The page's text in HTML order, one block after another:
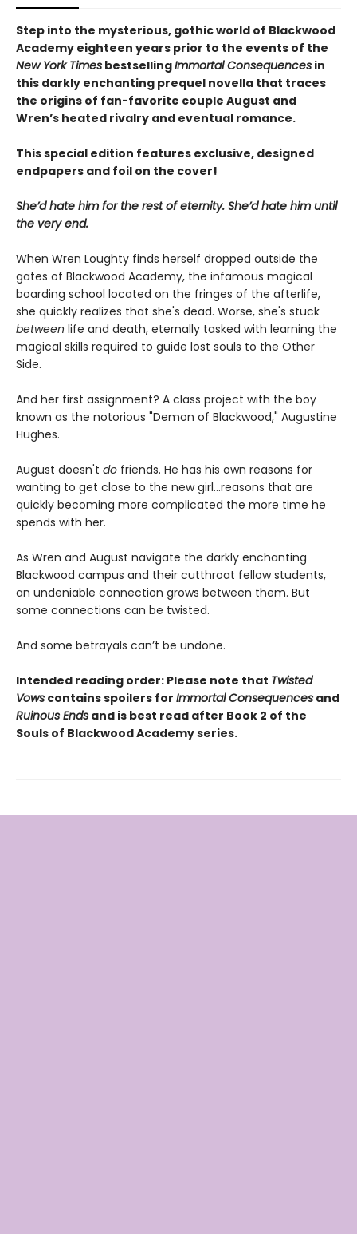
Step into the mysterious, gothic world of Blackwood
Academy eighteen years prior to the events of the
New York Times bestsellingImmortal Consequences in
this darkly enchanting prequel novella that traces
the origins of fan-favorite couple August and
Wren’s heated rivalry and eventual romance.
This special edition features exclusive, designed
endpapers and foil on the cover!
She’d hate him for the rest of eternity. She’d hate him until
the very end.
When Wren Loughty finds herself dropped outside the
gates of Blackwood Academy, the infamous magical
boarding school located on the fringes of the afterlife,
she quickly realizes that she's dead. Worse, she's stuck
between life and death, eternally tasked with learning the
magical skills required to guide lost souls to the Other
Side.
And her first assignment? A class project with the boy
known as the notorious "Demon of Blackwood," Augustine
Hughes.
August doesn't do friends. He has his own reasons for
wanting to get close to the new girl...reasons that are
quickly becoming more complicated the more time he
spends with her.
As Wren and August navigate the darkly enchanting
Blackwood campus and their cutthroat fellow students,
an undeniable connection grows between them. But
some connections can be twisted.
And some betrayals can’t be undone.
Intended reading order: Please note that Twisted
Vows contains spoilers for Immortal Consequences and
Ruinous Ends and is best read after Book 2 of the
Souls of Blackwood Academy series.